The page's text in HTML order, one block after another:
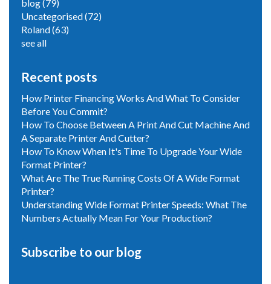
blog(79)
Uncategorised(72)
Roland(63)
see all
Recent posts
How Printer Financing Works And What To Consider
Before You Commit?
How To Choose Between A Print And Cut Machine And
A Separate Printer And Cutter?
How To Know When It's Time To Upgrade Your Wide
Format Printer?
What Are The True Running Costs Of A Wide Format
Printer?
Understanding Wide Format Printer Speeds: What The
Numbers Actually Mean For Your Production?
Subscribe to our blog